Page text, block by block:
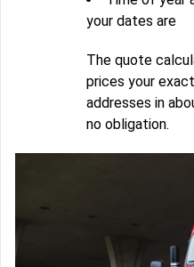
your dates are
The quote
prices your
addresses in
no obligation.